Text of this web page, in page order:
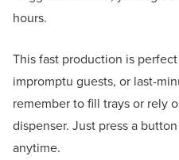
hours.
This fast production is
impromptu guests, or last-
remember to fill trays or rely
dispenser. Just press a
anytime.